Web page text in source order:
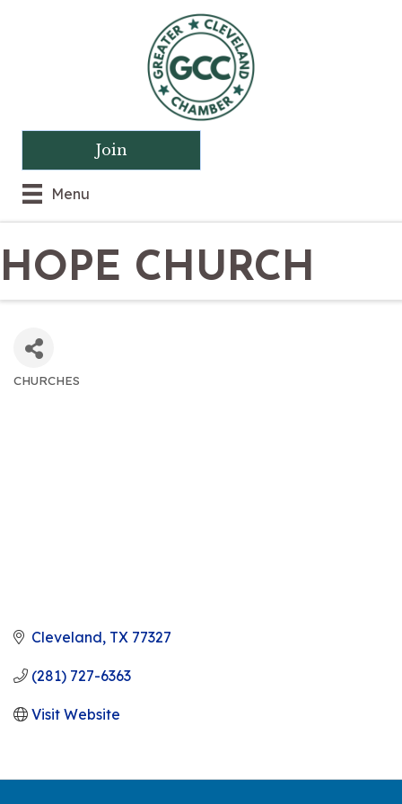
Menu
Join
HOPE CHURCH
CHURCHES
Cleveland TX 77327
(281) 727-6363
Visit Website